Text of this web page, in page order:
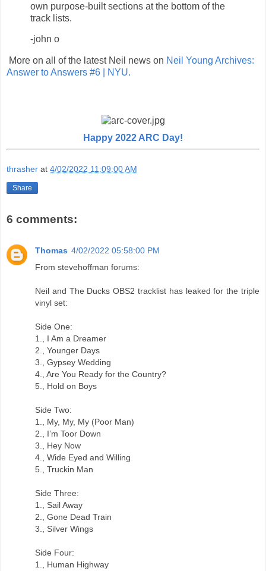
own purpose-built sections at the bottom of the
track lists.
-john o
More on all of the latest Neil news on Neil Young Archives:
Answer to Answers #6 | NYU.
Happy 2022 ARC Day!
thrasher at 4/02/2022 11:09:00 AM
Share
6 comments:
Thomas 4/02/2022 05:58:00 PM
From stevehoffman forums:
Neil and The Ducks OBS2 tracklist has leaked for the triple
vinyl set:
Side One:
1., I Am a Dreamer
2., Younger Days
3., Gypsey Wedding
4., Are You Ready for the Country?
5., Hold on Boys
Side Two:
1., My, My, My (Poor Man)
2., I’m Toor Down
3., Hey Now
4., Wide Eyed and Willing
5., Truckin Man
Side Three:
1., Sail Away
2., Gone Dead Train
3., Silver Wings
Side Four:
1., Human Highway